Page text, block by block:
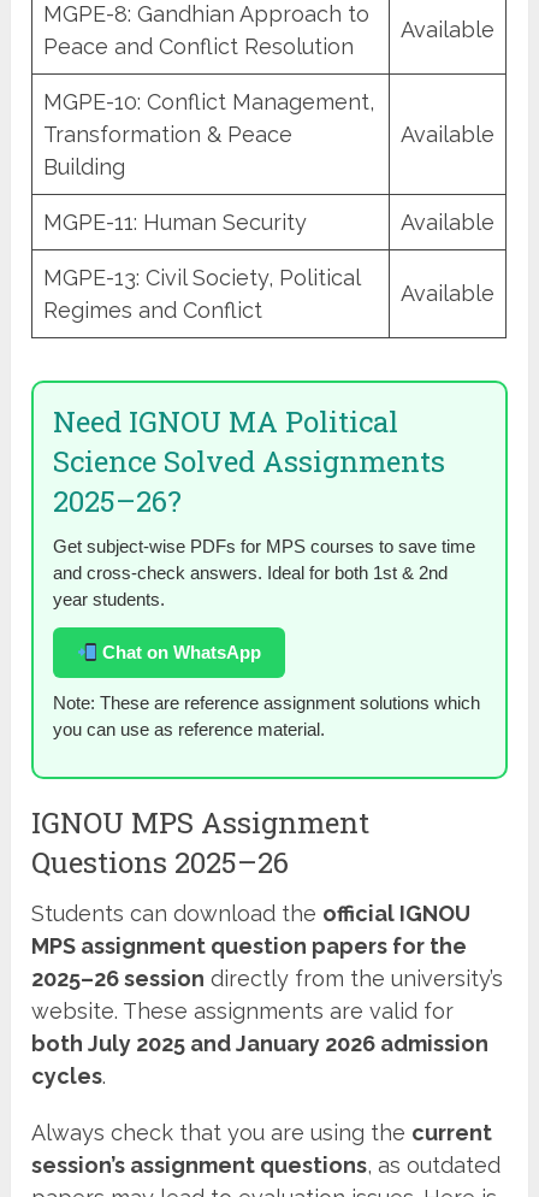
MGPE-8: Gandhian Approach to
Peace and Conflict Resolution
Available
MGPE-10: Conflict Management,
Transformation & Peace
Building
Available
MGPE-11: Human Security Available
MGPE-13: Civil Society, Political
Regimes and Conflict
Available
Need IGNOU MA Political
Science Solved Assignments
2025–26?
Get subject-wise PDFs for MPS courses to save time
and cross-check answers. Ideal for both 1st & 2nd
year students.
Chat on WhatsApp
Note: These are reference assignment solutions which
you can use as reference material.
IGNOU MPS Assignment
Questions 2025–26
Students can download the official IGNOU
MPS assignment question papers for the
2025–26 session directly from the university’s
website. These assignments are valid for
both July 2025 and January 2026 admission
cycles.
Always check that you are using the current
session’s assignment questions, as outdated